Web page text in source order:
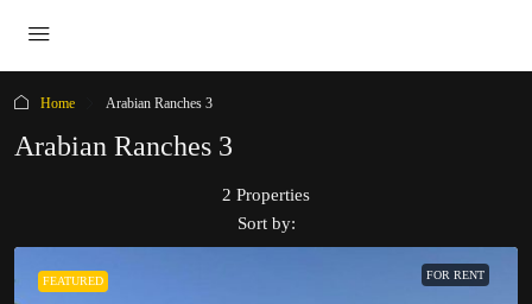
Home Arabian Ranches 3
Arabian Ranches 3
2 Properties
Sort by:
FEATURED FOR RENT